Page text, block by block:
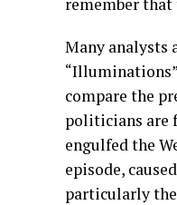
Many analysts
compare the
politicians are
engulfed the
episode,
particularly the